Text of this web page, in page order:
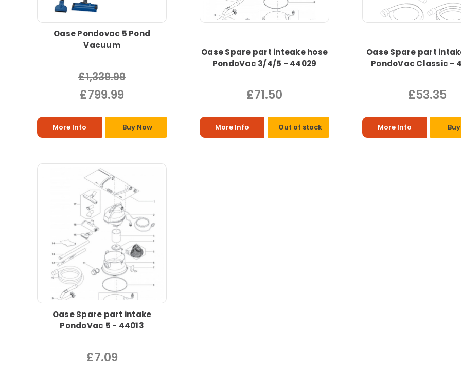
Oase Pondovac 5 Pond
Vacuum
£1,339.99
£799.99
More Info Buy Now
Oase Spare part inteake hose
PondoVac 3/4/5 - 44029
£71.50
More Info Out of stock
Oase Spare part
PondoVac Classic -
£53.35
More Info
Oase Spare part intake
PondoVac 5 - 44013
£7.09